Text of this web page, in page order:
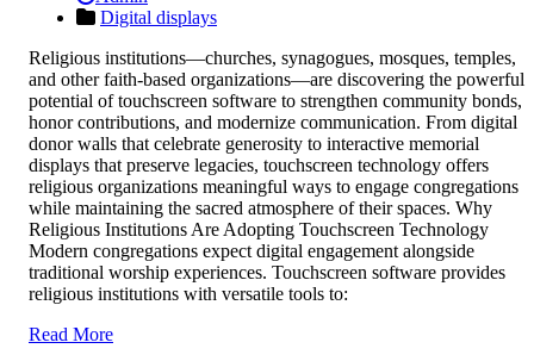
Digital displays
Religious institutions—churches, synagogues, mosques, temples,
and other faith-based organizations—are discovering the powerful
potential of touchscreen software to strengthen community bonds,
honor contributions, and modernize communication. From digital
donor walls that celebrate generosity to interactive memorial
displays that preserve legacies, touchscreen technology offers
religious organizations meaningful ways to engage congregations
while maintaining the sacred atmosphere of their spaces. Why
Religious Institutions Are Adopting Touchscreen Technology
Modern congregations expect digital engagement alongside
traditional worship experiences. Touchscreen software provides
religious institutions with versatile tools to:
Read More